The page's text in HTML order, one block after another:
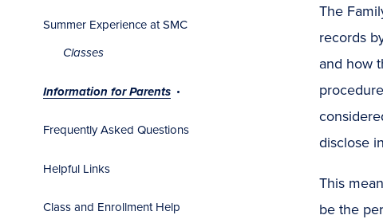
Summer Experience at SMC
Classes
Information for Parents
Frequently Asked Questions
Helpful Links
Class and Enrollment Help
The
records
and how
disclose
This
be the